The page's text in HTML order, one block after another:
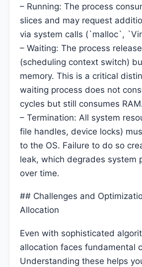
– Running: The process
slices and may request
via system calls (`malloc`,
– Waiting: The process
(scheduling context switch)
memory. This is a critical
waiting process does not
cycles but still consumes
– Termination: All system
file handles, device locks)
to the OS. Failure to do so
leak, which degrades system
over time.
## Challenges and
Allocation
Even with sophisticated
allocation faces fundamental
Understanding these helps